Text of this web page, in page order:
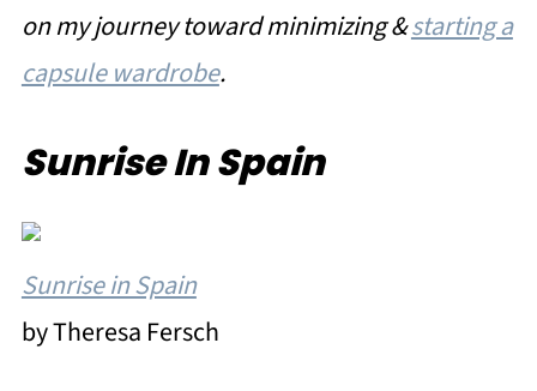
on my journey toward minimizing &starting a
capsule wardrobe.
Sunrise In Spain
Sunrise in Spain
by Theresa Fersch